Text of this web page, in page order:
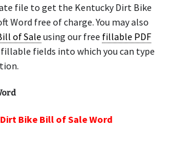
file to get the Kentucky Dirt Bike
Word free of charge. You may also
of Sale using our free fillable PDF
fillable fields into which you can type
Bike Bill of Sale Word